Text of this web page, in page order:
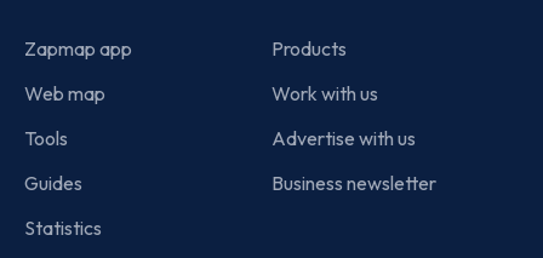
Zapmap app
Web map
Tools
Guides
Statistics
Products
Work with us
Advertise with us
Business newsletter